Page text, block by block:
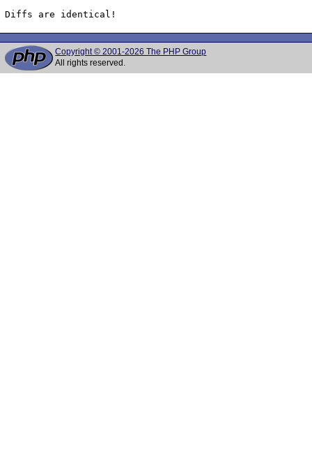
Diffs are identical!
Copyright © 2001-2026 The PHP Group
All rights reserved.